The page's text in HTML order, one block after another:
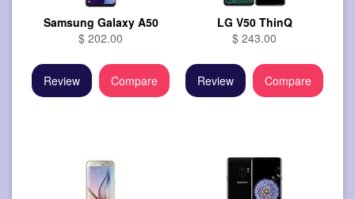
Samsung Galaxy A50
$ 202.00
Review Compare
LG V50 ThinQ
$ 243.00
Review Compare